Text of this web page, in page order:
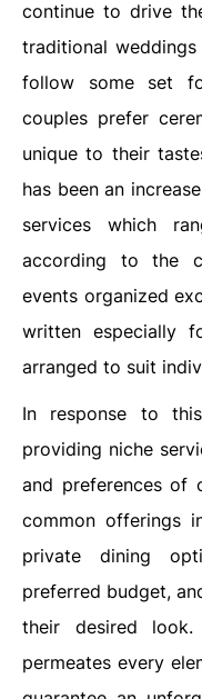
continue to drive
traditional
follow some set
couples prefer
unique to their
has been an
services which
according to the
events organized
written especially
arranged to suit
In response to
providing niche
and preferences of
common offerings
private dining
preferred budget,
their desired
permeates every